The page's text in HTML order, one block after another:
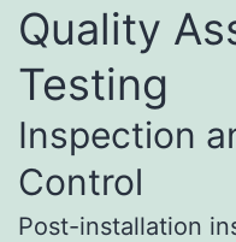
Quality
Testing
Inspection
Control
Post-installation